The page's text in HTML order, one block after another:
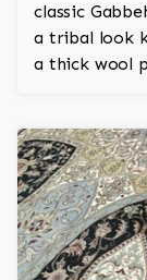
classic
a tribal look
a thick wool